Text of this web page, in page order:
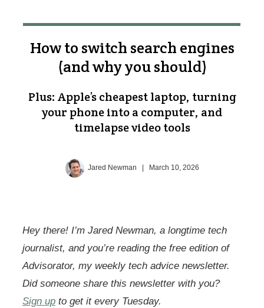
How to switch search engines
(and why you should)
Plus: Apple’s cheapest laptop, turning
your phone into a computer, and
timelapse video tools
Jared Newman March 10, 2026
Hey there! I’m Jared Newman, a longtime tech
journalist, and you’re reading the free edition of
Advisorator, my weekly tech advice newsletter.
Did someone share this newsletter with you?
Sign up to get it every Tuesday.